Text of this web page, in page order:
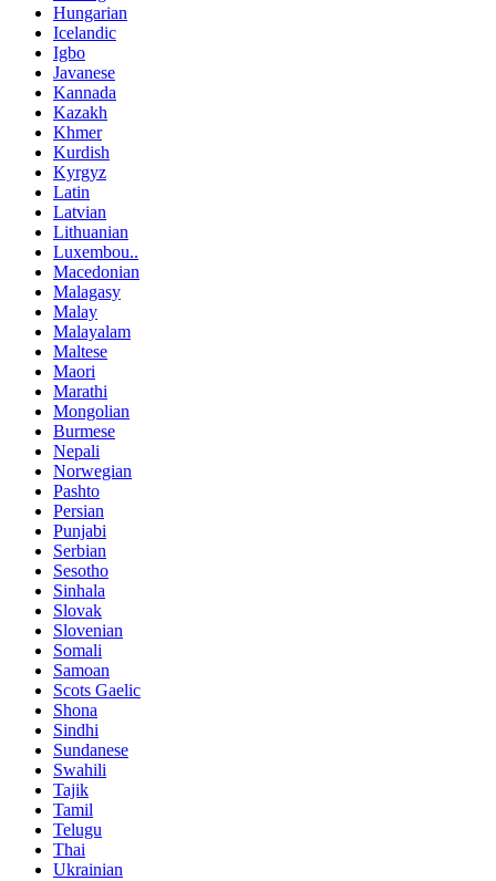
Hungarian
Icelandic
Igbo
Javanese
Kannada
Kazakh
Khmer
Kurdish
Kyrgyz
Latin
Latvian
Lithuanian
Luxembou..
Macedonian
Malagasy
Malay
Malayalam
Maltese
Maori
Marathi
Mongolian
Burmese
Nepali
Norwegian
Pashto
Persian
Punjabi
Serbian
Sesotho
Sinhala
Slovak
Slovenian
Somali
Samoan
Scots Gaelic
Shona
Sindhi
Sundanese
Swahili
Tajik
Tamil
Telugu
Thai
Ukrainian